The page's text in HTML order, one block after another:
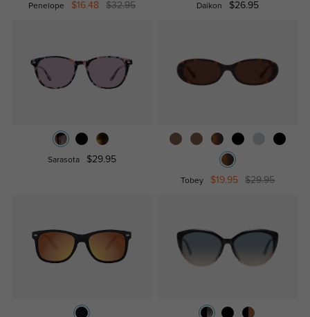
Penelope $16.48 $32.95 Daikon $26.95
Sarasota $29.95
Tobey $19.95 $29.95